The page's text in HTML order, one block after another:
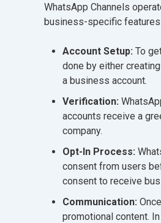
WhatsApp Channels
business-specific features
Account Setup: To
done by either
a business account.
Verification:
accounts receive a
company.
Opt-In Process:
consent from users
consent to receive
Communication:
promotional content.